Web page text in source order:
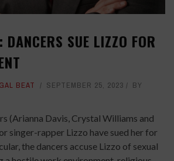
DANCERS SUE LIZZO FOR
BEAT SEPTEMBER 25, 2023
BY
(Arianna Davis, Crystal Williams and
singer-rapper Lizzo have sued her for
the dancers accuse Lizzo of sexual